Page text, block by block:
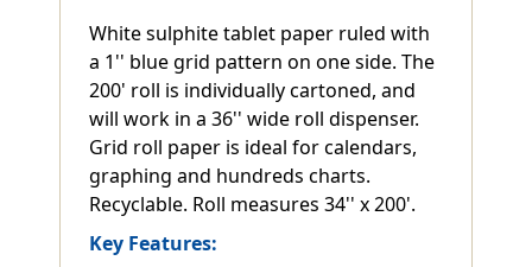
White sulphite tablet paper ruled with
a 1'' blue grid pattern on one side. The
200' roll is individually cartoned, and
will work in a 36'' wide roll dispenser.
Grid roll paper is ideal for calendars,
graphing and hundreds charts.
Recyclable. Roll measures 34'' x 200'.
Key Features: